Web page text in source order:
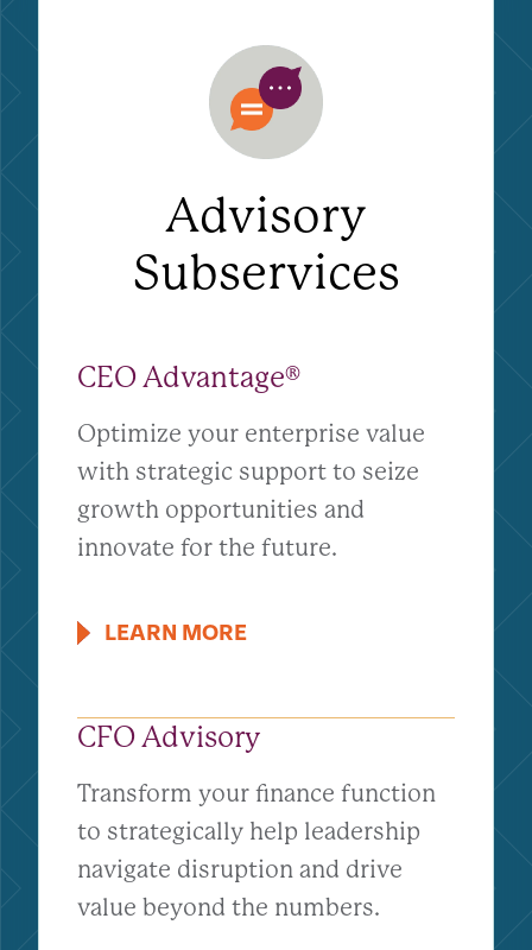
Advisory
Subservices
CEO Advantage®
Optimize your enterprise value
with strategic support to seize
growth opportunities and
innovate for the future.
LEARN MORE
CFO Advisory
Transform your finance function
to strategically help leadership
navigate disruption and drive
value beyond the numbers.